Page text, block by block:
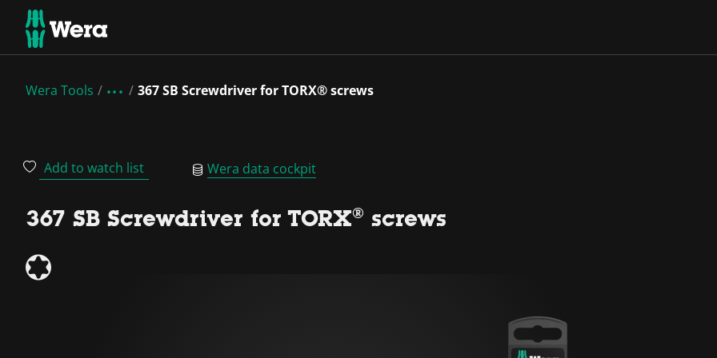
Wera Tools 367 SB Screwdriver for TORX® screws
Add to watch list Wera data cockpit
367 SB Screwdriver for TORX® screws